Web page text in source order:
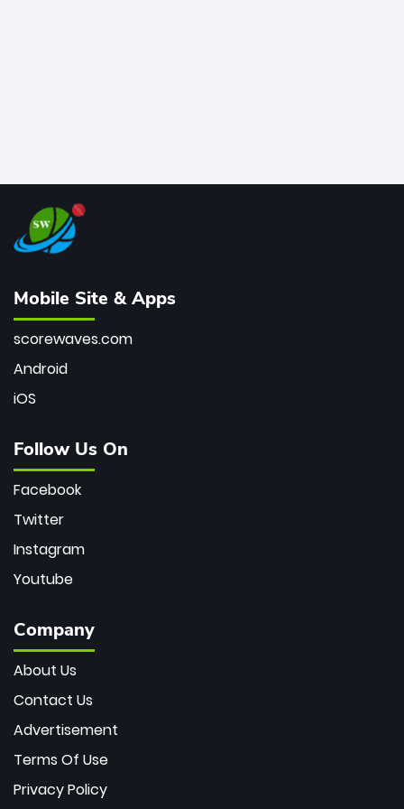
Mobile Site & Apps
scorewaves.com
Android
iOS
Follow Us On
Facebook
Twitter
Instagram
Youtube
Company
About Us
Contact Us
Advertisement
Terms Of Use
Privacy Policy